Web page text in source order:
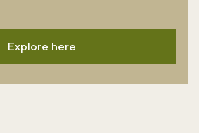
Explore here